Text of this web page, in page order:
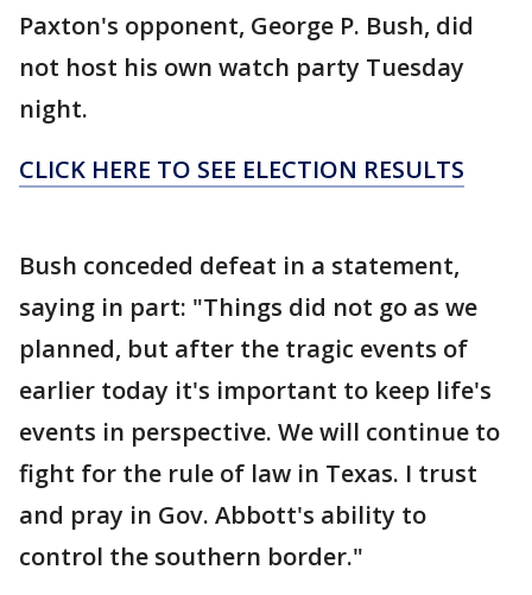
Paxton's opponent, George P. Bush, did
not host his own watch party Tuesday
night.
CLICK HERE TO SEE ELECTION RESULTS
Bush conceded defeat in a statement,
saying in part: "Things did not go as we
planned, but after the tragic events of
earlier today it's important to keep life's
events in perspective. We will continue to
fight for the rule of law in Texas. I trust
and pray in Gov. Abbott's ability to
control the southern border."